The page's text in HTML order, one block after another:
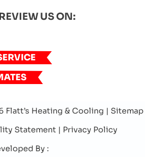
US ON:
Flatt’s Heating & Cooling | Sitemap
Statement | Privacy Policy
By :